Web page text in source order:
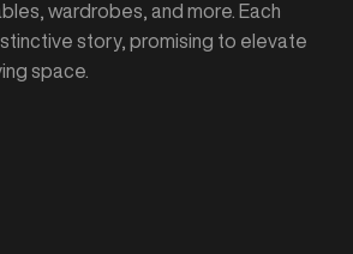
wardrobes, and more. Each
story, promising to elevate
space.